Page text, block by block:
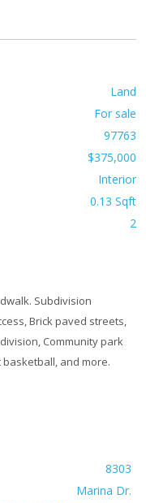
Land
For sale
97763
$375,000
Interior
0.13 Sqft
2
Subdivision
Brick paved streets,
Community park
basketball, and more.
8303
Marina Dr.